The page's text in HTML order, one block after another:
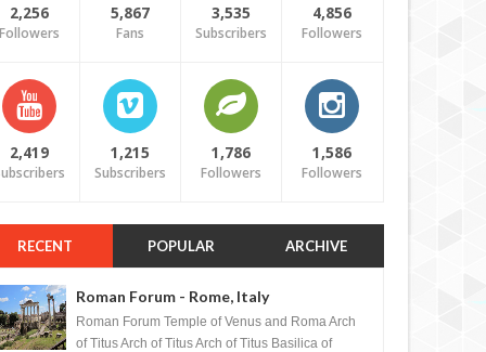
2,256 5,867
Fans
3,535
Subscribers
4,856
Followers
2,419 1,215
Subscribers
1,786
Followers
1,586
Followers
RECENT POPULAR ARCHIVE
Roman Forum - Rome, Italy
Roman Forum Temple of Venus and Roma Arch
of Titus Arch of Titus Arch of Titus Basilica of